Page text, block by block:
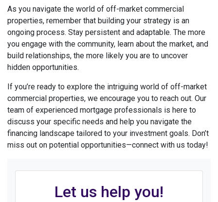
As you navigate the world of off-market commercial
properties, remember that building your strategy is an
ongoing process. Stay persistent and adaptable. The more
you engage with the community, learn about the market, and
build relationships, the more likely you are to uncover
hidden opportunities.
If you’re ready to explore the intriguing world of off-market
commercial properties, we encourage you to reach out. Our
team of experienced mortgage professionals is here to
discuss your specific needs and help you navigate the
financing landscape tailored to your investment goals. Don’t
miss out on potential opportunities—connect with us today!
Let us help you!